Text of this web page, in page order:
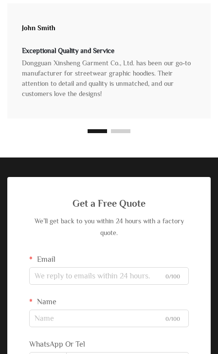
John Smith
Exceptional Quality and Service
Dongguan Xinsheng Garment Co., Ltd. has been our go-to
manufacturer for streetwear graphic hoodies. Their
attention to detail and quality is unmatched, and our
customers love the designs!
Get a Free Quote
We’ll get back to you within 24 hours with a factory
quote.
Email
0/100
Name
0/100
WhatsApp Or Tel